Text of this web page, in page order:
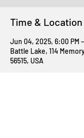
Time & Location
Jun 04, 2025, 6:00 PM
Battle Lake, 114
56515, USA